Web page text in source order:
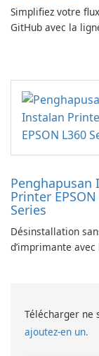
Simplifiez votre
GitHub avec la
Penghapusan
Printer
Series
Désinstallation
d’imprimante avec
Télécharger ne
ajoutez-en un.